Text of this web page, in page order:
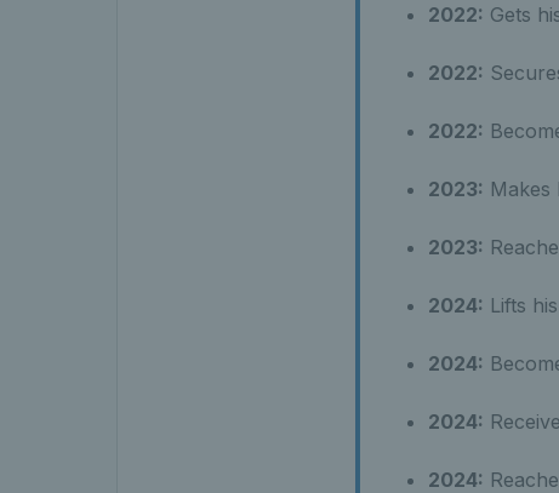
2022: Gets
2022:
2022:
2023: Makes
2023:
2024: Lifts
2024:
2024:
2024: